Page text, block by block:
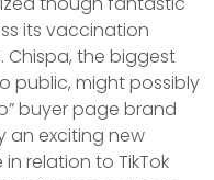
its vaccination
Chispa, the biggest
public, might possibly
buyer page brand
an exciting new
relation to TikTok